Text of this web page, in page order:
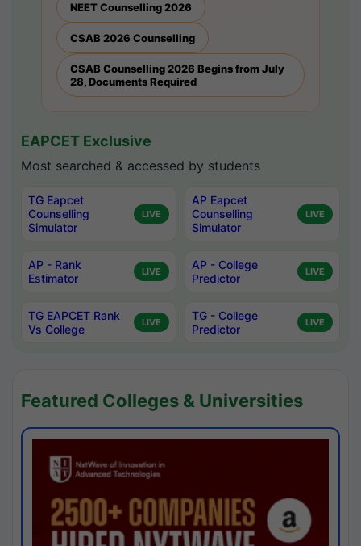
NEET Counselling 2026
CSAB 2026 Counselling
CSAB Counselling 2026 Begins from July
28, Documents Required
EAPCET Exclusive
Most searched & accessed by students
TG Eapcet
Counselling
Simulator
LIVE
AP Eapcet
Counselling
Simulator
LIVE
AP - Rank
Estimator
LIVE
AP - College
Predictor
LIVE
TG EAPCET Rank
Vs College
LIVE
TG - College
Predictor
LIVE
Featured Colleges & Universities